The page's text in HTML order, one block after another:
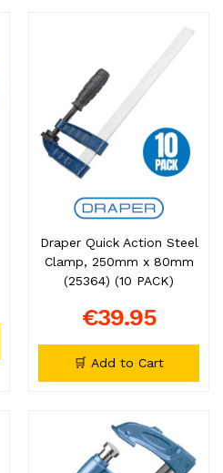
Draper Quick Action Steel
Clamp, 250mm x 80mm
(25364) (10 PACK)
€39.95
🛒 Add to Cart